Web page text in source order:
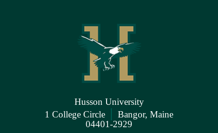
Husson University
1 College Circle | Bangor, Maine
04401-2929